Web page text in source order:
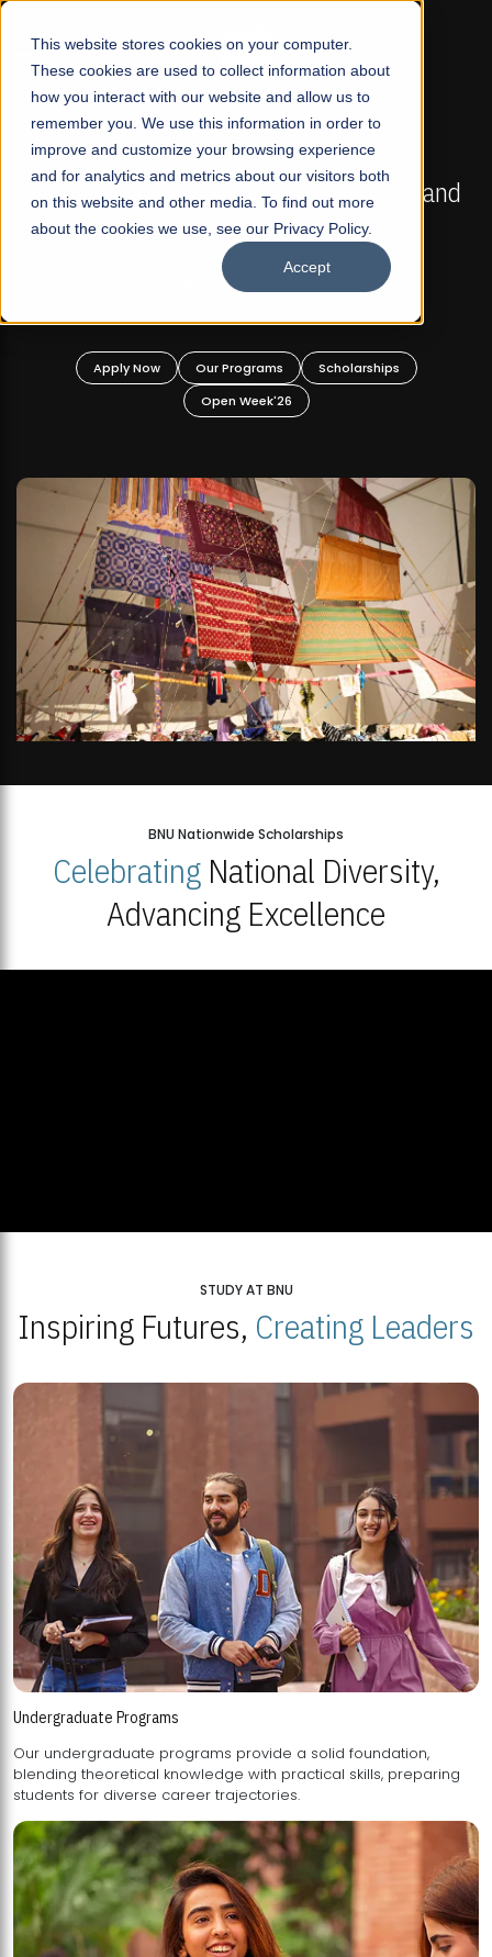
This website stores cookies on your computer.
These cookies are used to collect information about
how you interact with our website and allow us to
remember you. We use this information in order to
improve and customize your browsing experience
and for analytics and metrics about our visitors both
on this website and other media. To find out more
about the cookies we use, see our Privacy Policy.
Accept
☰
FALL 2026 REGULAR ADMISSIONS NOW OPEN
Mariam Dawood School of Visual Arts and
Design
BFA Visual Arts
Apply Now Our Programs
Scholarships
Open Week'26
BNU Nationwide Scholarships
CelebratingNational Diversity,
Advancing Excellence
STUDY AT BNU
Inspiring Futures, Creating Leaders
Undergraduate Programs
Our undergraduate programs provide a solid foundation,
blending theoretical knowledge with practical skills, preparing
students for diverse career trajectories.